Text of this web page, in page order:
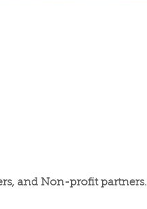
and Non-profit partners.